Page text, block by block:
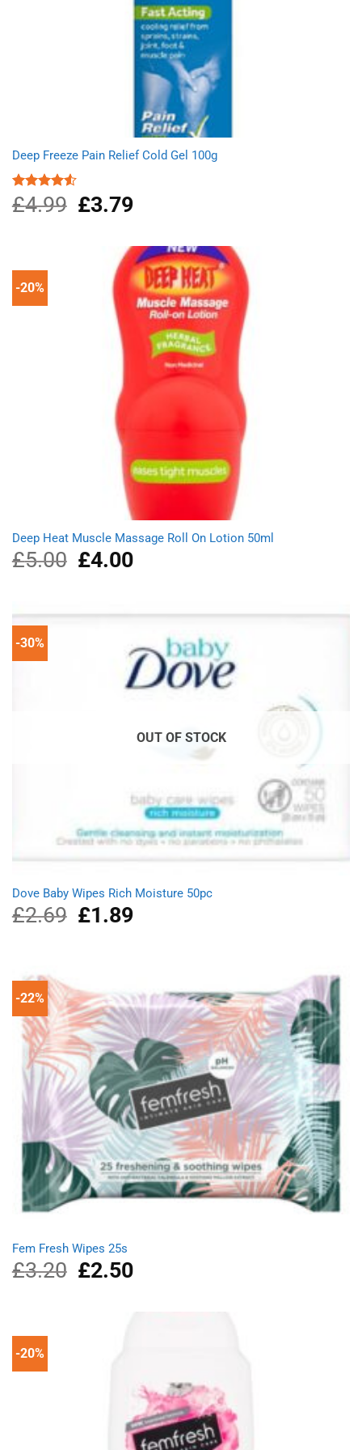
Deep Freeze Pain Relief Cold Gel 100g
Rated
4.50out
£4.99
Original
price
£3.79Current
£3.79.
-20%
Deep Heat Muscle Massage Roll On Lotion 50ml
£5.00
Original
price
£4.00Current
price
-30%
OUT OF STOCK
Dove Baby Wipes Rich Moisture 50pc
£2.69
Original
price
£1.89Current
-22%
Fem Fresh Wipes 25s
£3.20
Original
price
£2.50Current
-20%